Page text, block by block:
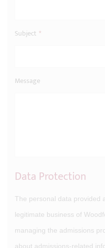
Subject *
Message
Data Protection
The personal data provided
legitimate business of
managing the admissions
about admissions-related